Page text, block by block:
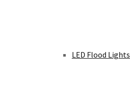
LED Flood Lights